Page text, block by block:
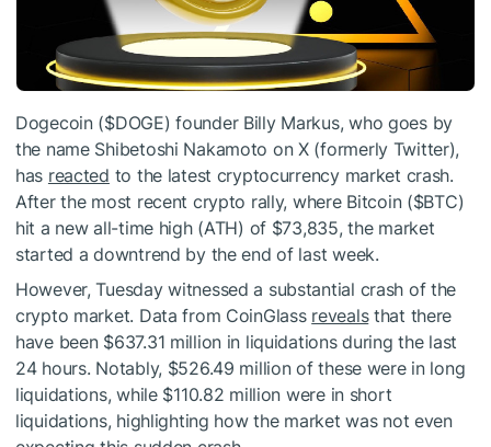
Dogecoin ($DOGE) founder Billy Markus, who goes by
the name Shibetoshi Nakamoto on X (formerly Twitter),
has reacted to the latest cryptocurrency market crash.
After the most recent crypto rally, where Bitcoin ($BTC)
hit a new all-time high (ATH) of $73,835, the market
started a downtrend by the end of last week.
However, Tuesday witnessed a substantial crash of the
crypto market. Data from CoinGlass revealsthat there
have been $637.31 million in liquidations during the last
24 hours. Notably, $526.49 million of these were in long
liquidations, while $110.82 million were in short
liquidations, highlighting how the market was not even